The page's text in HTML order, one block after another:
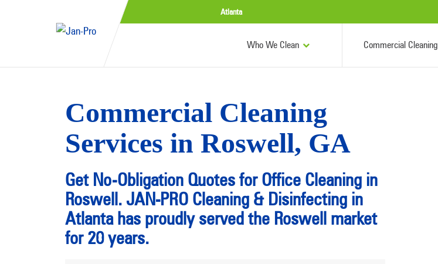
Atlanta
Who We Clean Commercial Cleaning
Commercial Cleaning
Services in Roswell, GA
Get No-Obligation Quotes for Office Cleaning in
Roswell. JAN-PRO Cleaning & Disinfecting in
Atlanta has proudly served the Roswell market
for 20 years.